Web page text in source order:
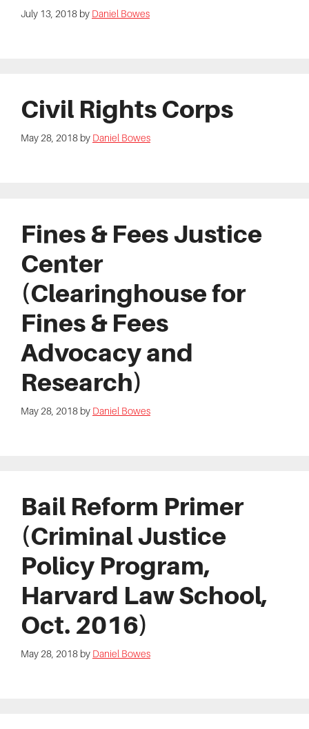
July 13, 2018 by Daniel Bowes
Civil Rights Corps
May 28, 2018 by Daniel Bowes
Fines & Fees Justice
Center
(Clearinghouse for
Fines & Fees
Advocacy and
Research)
May 28, 2018 by Daniel Bowes
Bail Reform Primer
(Criminal Justice
Policy Program,
Harvard Law School,
Oct. 2016)
May 28, 2018 by Daniel Bowes